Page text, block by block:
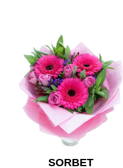
SORBET